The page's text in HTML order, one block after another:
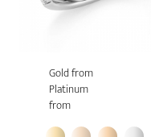
Gold from
Platinum
from